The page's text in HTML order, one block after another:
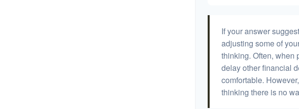
If your answer
adjusting some of
thinking. Often, when
delay other financial
comfortable.
thinking there is no